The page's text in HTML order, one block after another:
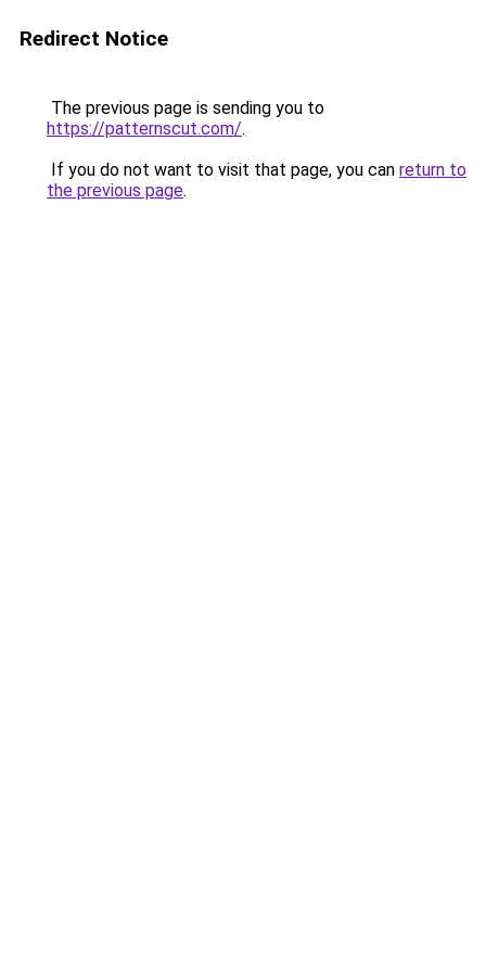
Redirect Notice
The previous page is sending you to
https://patternscut.com/.
If you do not want to visit that page, you can return to
the previous page.